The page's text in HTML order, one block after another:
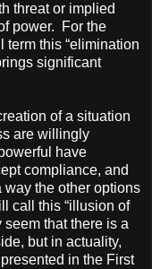
threat or implied
power. For the
term this “elimination
significant
of a situation
are willingly
have
compliance, and
way the other options
call this “illusion of
that there is a
but in actuality,
in the First